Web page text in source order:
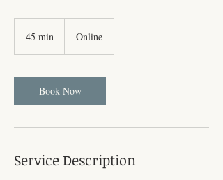
45 min
i
n
Online
Book Now
Service Description